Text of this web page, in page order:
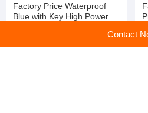
Factory Price Waterproof
Blue with Key High Powered
Contact